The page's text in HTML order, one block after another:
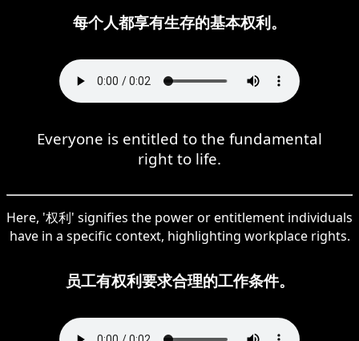
每个人都享有生存的基本权利。
Everyone is entitled to the fundamental
right to life.
Here, '权利' signifies the power or entitlement individuals
have in a specific context, highlighting workplace rights.
员工有权利要求合理的工作条件。